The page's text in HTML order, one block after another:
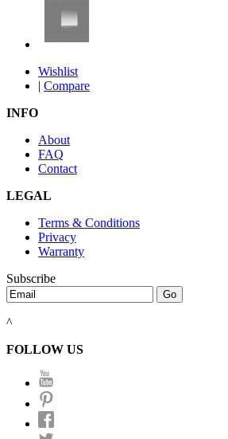
Wishlist
| Compare
INFO
About
FAQ
Contact
LEGAL
Terms & Conditions
Privacy
Warranty
Subscribe
^
FOLLOW US